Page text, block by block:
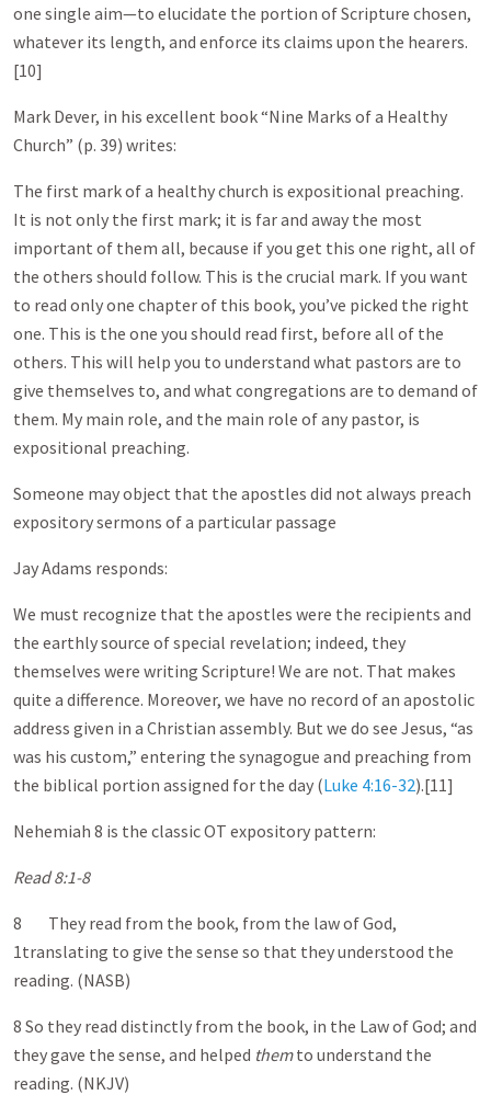
one single aim—to elucidate the portion of Scripture chosen,
whatever its length, and enforce its claims upon the hearers.
[10]
Mark Dever, in his excellent book “Nine Marks of a Healthy
Church” (p. 39) writes:
The first mark of a healthy church is expositional preaching.
It is not only the first mark; it is far and away the most
important of them all, because if you get this one right, all of
the others should follow. This is the crucial mark. If you want
to read only one chapter of this book, you’ve picked the right
one. This is the one you should read first, before all of the
others. This will help you to understand what pastors are to
give themselves to, and what congregations are to demand of
them. My main role, and the main role of any pastor, is
expositional preaching.
Someone may object that the apostles did not always preach
expository sermons of a particular passage
Jay Adams responds:
We must recognize that the apostles were the recipients and
the earthly source of special revelation; indeed, they
themselves were writing Scripture! We are not. That makes
quite a difference. Moreover, we have no record of an apostolic
address given in a Christian assembly. But we do see Jesus, “as
was his custom,” entering the synagogue and preaching from
the biblical portion assigned for the day (Luke 4:16-32).[11]
Nehemiah 8 is the classic OT expository pattern:
Read 8:1-8
8 They read from the book, from the law of God,
1translating to give the sense so that they understood the
reading. (NASB)
8 So they read distinctly from the book, in the Law of God; and
they gave the sense, and helped themto understand the
reading. (NKJV)